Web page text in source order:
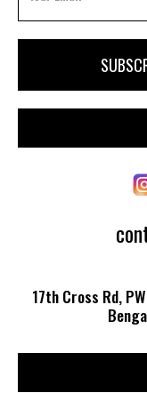
17th Cross Rd,